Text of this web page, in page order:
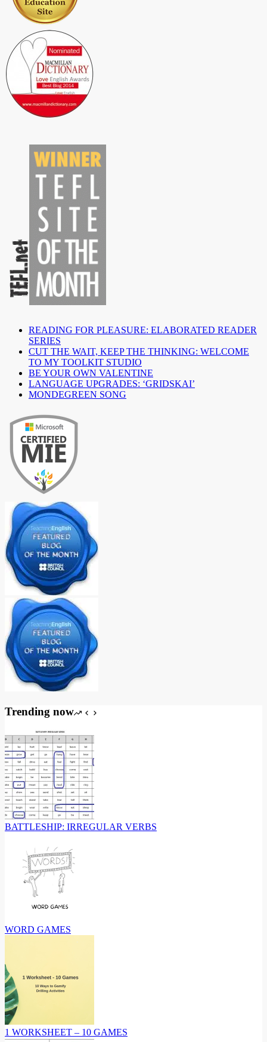
READING FOR PLEASURE: ELABORATED READER
SERIES
CUT THE WAIT, KEEP THE THINKING: WELCOME
TO MY TOOLKIT STUDIO
BE YOUR OWN VALENTINE
LANGUAGE UPGRADES: ‘GRIDSKAI’
MONDEGREEN SONG
Trending now
BATTLESHIP: IRREGULAR VERBS
WORD GAMES
1 WORKSHEET – 10 GAMES